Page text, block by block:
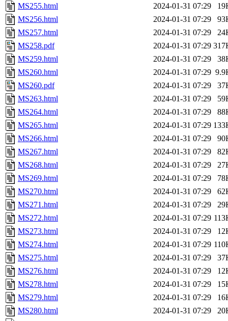
MS255.html
2024-01-31 07:29
MS256.html
2024-01-31 07:29
MS257.html
2024-01-31 07:29
MS258.pdf
2024-01-31 07:29
MS259.html
2024-01-31 07:29
MS260.html
2024-01-31 07:29
MS260.pdf
2024-01-31 07:29
MS263.html
2024-01-31 07:29
MS264.html
2024-01-31 07:29
MS265.html
2024-01-31 07:29
MS266.html
2024-01-31 07:29
MS267.html
2024-01-31 07:29
MS268.html
2024-01-31 07:29
MS269.html
2024-01-31 07:29
MS270.html
2024-01-31 07:29
MS271.html
2024-01-31 07:29
MS272.html
2024-01-31 07:29
MS273.html
2024-01-31 07:29
MS274.html
2024-01-31 07:29
MS275.html
2024-01-31 07:29
MS276.html
2024-01-31 07:29
MS278.html
2024-01-31 07:29
MS279.html
2024-01-31 07:29
MS280.html
2024-01-31 07:29